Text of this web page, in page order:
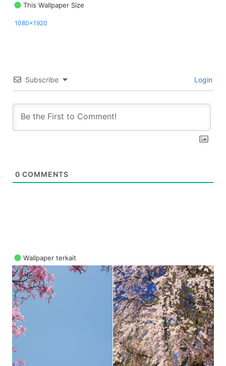
This Wallpaper Size
1080x1920
Subscribe Login
0 COMMENTS
Wallpaper terkait